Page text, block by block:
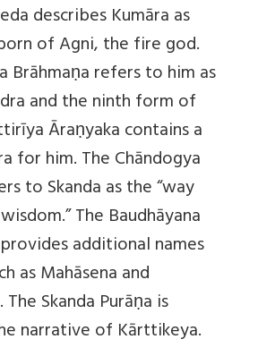
describes Kumāra as
of Agni, the fire god.
Brāhmaṇa refers to him as
and the ninth form of
Āraṇyaka contains a
for him. The Chāndogya
to Skanda as the “way
The Baudhāyana
additional names
as Mahāsena and
Skanda Purāṇa is
narrative of Kārttikeya.